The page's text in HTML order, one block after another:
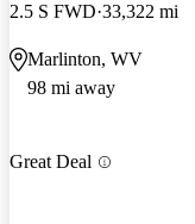
2.5 S FWD 33,322 mi
Marlinton, WV
98 mi away
Great Deal